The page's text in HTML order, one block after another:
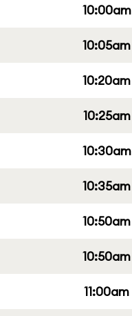
10:00am
10:05am
10:20am
10:25am
10:30am
10:35am
10:50am
10:50am
11:00am